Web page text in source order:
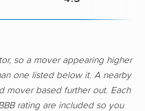
so a mover appearing higher
one listed below it. A nearby
mover based further out. Each
rating are included so you